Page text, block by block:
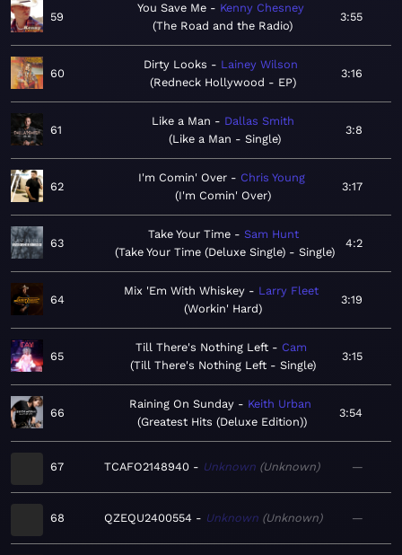
59
You Save Me
Kenny Chesney
The Road and the Radio
3:55
60
Dirty Looks
Lainey Wilson
Redneck Hollywood - EP
3:16
61
Like a Man
Dallas Smith
Like a Man - Single
3:8
62
I'm Comin' Over
Chris Young
I'm Comin' Over
3:17
63
Take Your Time
Sam Hunt
Take Your Time (Deluxe Single) - Single
4:2
64
Mix 'Em With Whiskey
Larry Fleet
Workin' Hard
3:19
65
Till There's Nothing Left
Cam
Till There's Nothing Left - Single
3:15
66
Raining On Sunday
Keith Urban
Greatest Hits (Deluxe Edition)
3:54
67 TCAFO2148940 Unknown Unknown —
68 QZEQU2400554 Unknown Unknown —